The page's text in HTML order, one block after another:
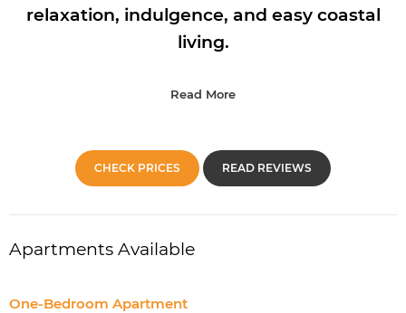
relaxation, indulgence, and easy coastal
living.
Read More
CHECK PRICES READ REVIEWS
Apartments Available
One-Bedroom Apartment